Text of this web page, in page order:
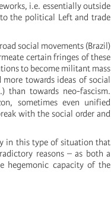
i.e. essentially outside
the political Left and trade
social movements (Brazil)
certain fringes of these
to become militant mass
towards ideas of social
than towards neo-fascism.
sometimes even unified
with the social order and
in this type of situation that
reasons – as both a
hegemonic capacity of the